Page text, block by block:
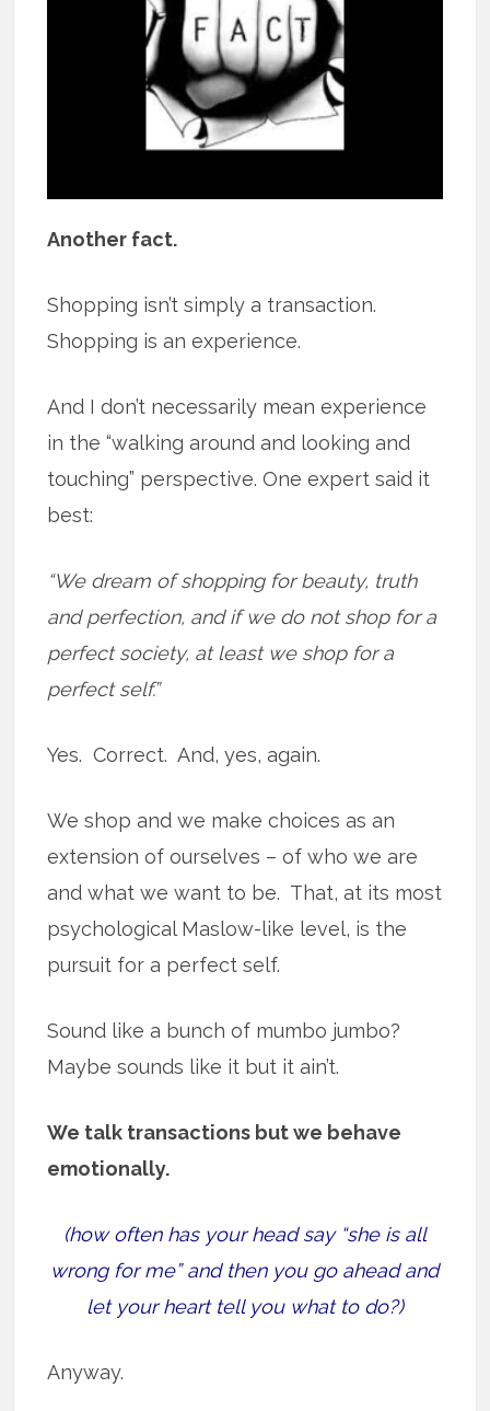
Another fact.
Shopping isn’t simply a transaction.
Shopping is an experience.
And I don’t necessarily mean experience
in the “walking around and looking and
touching” perspective. One expert said it
best:
“We dream of shopping for beauty, truth
and perfection, and if we do not shop for a
perfect society, at least we shop for a
perfect self.”
Yes. Correct. And, yes, again.
We shop and we make choices as an
extension of ourselves – of who we are
and what we want to be. That, at its most
psychological Maslow-like level, is the
pursuit for a perfect self.
Sound like a bunch of mumbo jumbo?
Maybe sounds like it but it ain’t.
We talk transactions but we behave
emotionally.
(how often has your head say “she is all
wrong for me” and then you go ahead and
let your heart tell you what to do?)
Anyway.